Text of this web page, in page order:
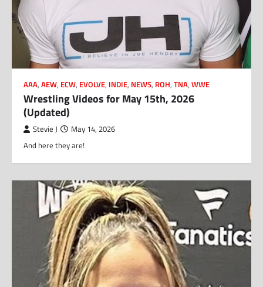
AAA, AEW, ECW, EVOLVE, INDIE, NEWS, ROH, TNA, WWE
Wrestling Videos for May 15th, 2026
(Updated)
Stevie J May 14, 2026
And here they are!